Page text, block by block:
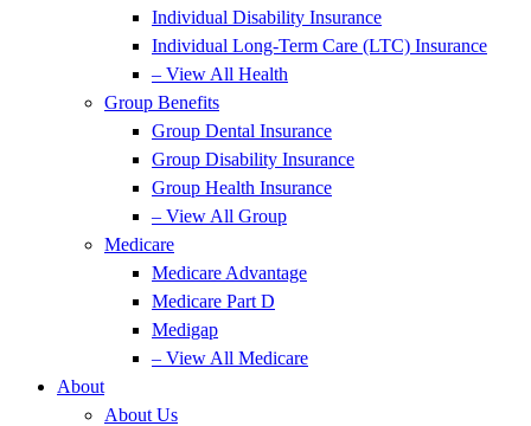
Individual Disability Insurance
Individual Long-Term Care (LTC) Insurance
– View All Health
Group Benefits
Group Dental Insurance
Group Disability Insurance
Group Health Insurance
– View All Group
Medicare
Medicare Advantage
Medicare Part D
Medigap
– View All Medicare
About
About Us